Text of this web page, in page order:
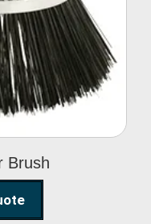
Brush
Brush